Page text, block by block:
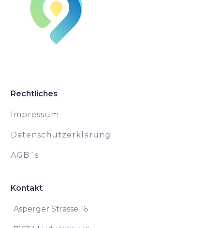
Rechtliches
Impressum
Datenschutzerklärung
AGB´s
Kontakt
Asperger Strasse 16